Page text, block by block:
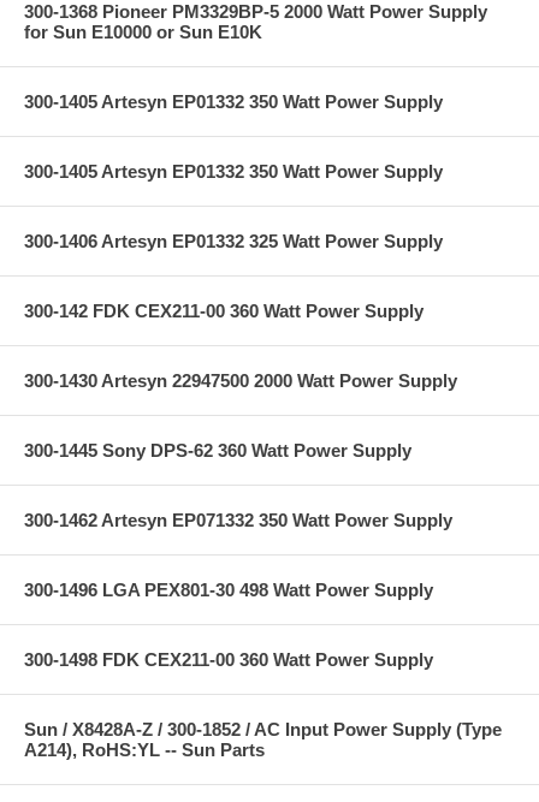
300-1368 Pioneer PM3329BP-5 2000 Watt Power Supply
for Sun E10000 or Sun E10K
300-1405 Artesyn EP01332 350 Watt Power Supply
300-1405 Artesyn EP01332 350 Watt Power Supply
300-1406 Artesyn EP01332 325 Watt Power Supply
300-142 FDK CEX211-00 360 Watt Power Supply
300-1430 Artesyn 22947500 2000 Watt Power Supply
300-1445 Sony DPS-62 360 Watt Power Supply
300-1462 Artesyn EP071332 350 Watt Power Supply
300-1496 LGA PEX801-30 498 Watt Power Supply
300-1498 FDK CEX211-00 360 Watt Power Supply
Sun / X8428A-Z / 300-1852 / AC Input Power Supply (Type
A214), RoHS:YL -- Sun Parts